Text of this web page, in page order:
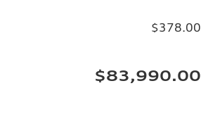
$378.00
$83,990.00